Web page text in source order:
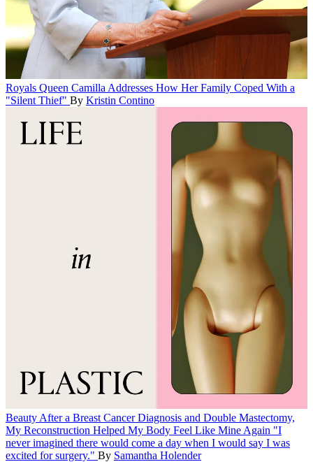
Royals Queen Camilla Addresses How Her Family Coped With a
"Silent Thief" By Kristin Contino
Beauty After a Breast Cancer Diagnosis and Double Mastectomy,
My Reconstruction Helped My Body Feel Like Mine Again "I
never imagined there would come a day when I would say I was
excited for surgery." By Samantha Holender